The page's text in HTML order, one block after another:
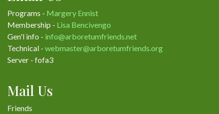
Programs - Margery Ennist
Membership - Lisa Bencivengo
Gen'l info - info@arboretumfriends.net
Technical - webmaster@arboretumfriends.org
Server - fofa3
Mail Us
Friends